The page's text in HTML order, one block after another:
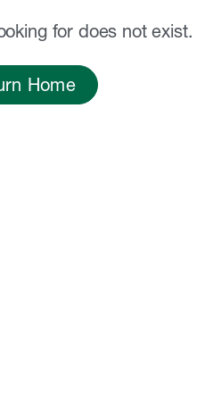
for does not exist.
Home